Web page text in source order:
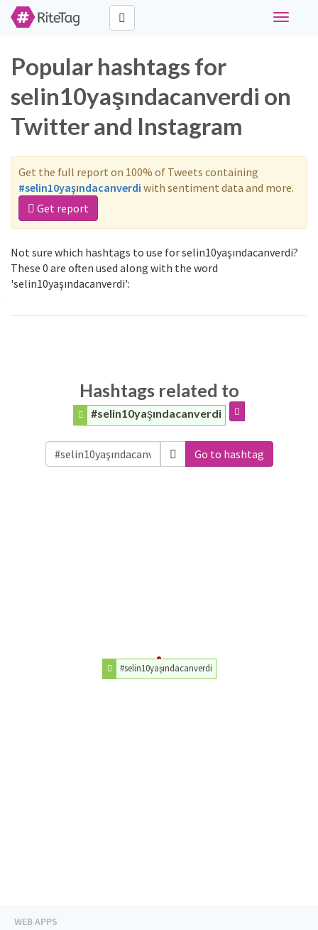
Toggle
Popular hashtags for
selin10yaşındacanverdi on
Twitter and Instagram
Get the full report on 100% of Tweets containing
#selin10yaşındacanverdi with sentiment data and more.
Get report
Not sure which hashtags to use for selin10yaşındacanverdi?
These 0 are often used along with the word
'selin10yaşındacanverdi':
Hashtags related to
#selin10yaşındacanverdi
Go to hashtag
#selin10yaşındacanverdi
WEB APPS